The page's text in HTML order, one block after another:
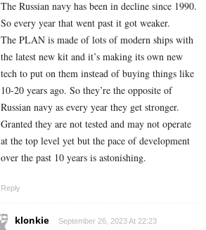
The Russian navy has been in decline since 1990.
So every year that went past it got weaker.
The PLAN is made of lots of modern ships with
the latest new kit and it’s making its own new
tech to put on them instead of buying things like
10-20 years ago. So they’re the opposite of
Russian navy as every year they get stronger.
Granted they are not tested and may not operate
at the top level yet but the pace of development
over the past 10 years is astonishing.
Reply
klonkie September 26, 2023 At 22:23